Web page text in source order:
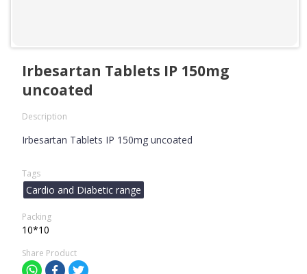
Irbesartan Tablets IP 150mg
uncoated
Description
Irbesartan Tablets IP 150mg uncoated
Tags
Cardio and Diabetic range
Packing
10*10
Share Product